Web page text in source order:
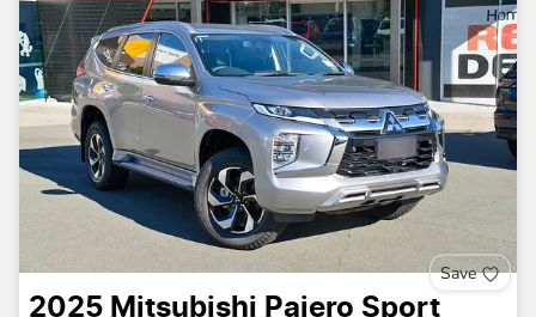
Save
2025 Mitsubishi Pajero Sport